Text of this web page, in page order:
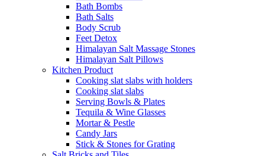
Bath Bombs
Bath Salts
Body Scrub
Feet Detox
Himalayan Salt Massage Stones
Himalayan Salt Pillows
Kitchen Product
Cooking slat slabs with holders
Cooking slat slabs
Serving Bowls & Plates
Tequila & Wine Glasses
Mortar & Pestle
Candy Jars
Stick & Stones for Grating